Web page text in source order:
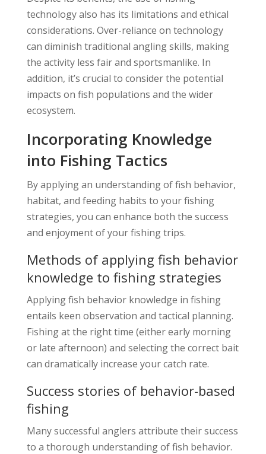
technology also has its limitations and ethical
considerations. Over-reliance on technology
can diminish traditional angling skills, making
the activity less fair and sportsmanlike. In
addition, it’s crucial to consider the potential
impacts on fish populations and the wider
ecosystem.
Incorporating Knowledge
into Fishing Tactics
By applying an understanding of fish behavior,
habitat, and feeding habits to your fishing
strategies, you can enhance both the success
and enjoyment of your fishing trips.
Methods of applying fish behavior
knowledge to fishing strategies
Applying fish behavior knowledge in fishing
entails keen observation and tactical planning.
Fishing at the right time (either early morning
or late afternoon) and selecting the correct bait
can dramatically increase your catch rate.
Success stories of behavior-based
fishing
Many successful anglers attribute their success
to a thorough understanding of fish behavior.